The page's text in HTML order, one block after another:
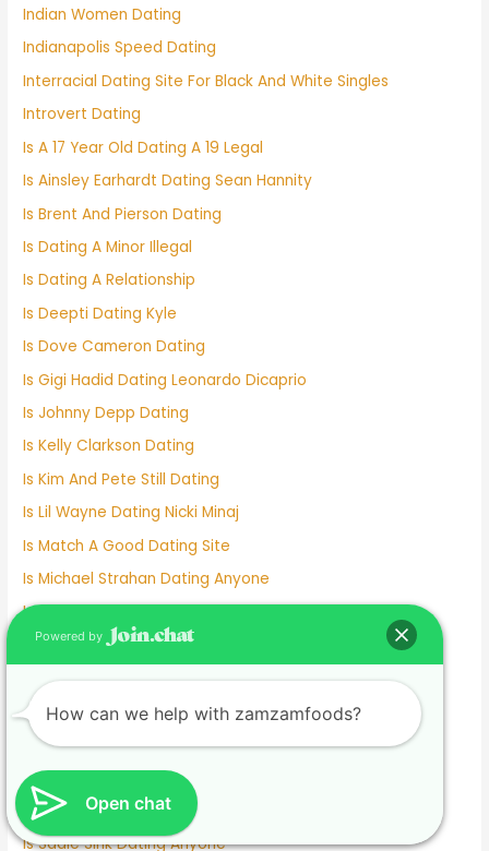
Indian Women Dating
Indianapolis Speed Dating
Interracial Dating Site For Black And White Singles
Introvert Dating
Is A 17 Year Old Dating A 19 Legal
Is Ainsley Earhardt Dating Sean Hannity
Is Brent And Pierson Dating
Is Dating A Minor Illegal
Is Dating A Relationship
Is Deepti Dating Kyle
Is Dove Cameron Dating
Is Gigi Hadid Dating Leonardo Dicaprio
Is Johnny Depp Dating
Is Kelly Clarkson Dating
Is Kim And Pete Still Dating
Is Lil Wayne Dating Nicki Minaj
Is Match A Good Dating Site
Is Michael Strahan Dating Anyone
Is Millie Bobby Brown Dating Anyone
Is Mizkif Dating Emiru
Is Nicholas Galitzine Dating
Is Online Dating Safe
Is Parker Schnabel Dating Tyler
Is Pedro Dating Antonella
Is Pokimane Dating Kevin
Is Sadie Sink Dating Anyone
Open chat
Powered by
How can we help with zamzamfoods?